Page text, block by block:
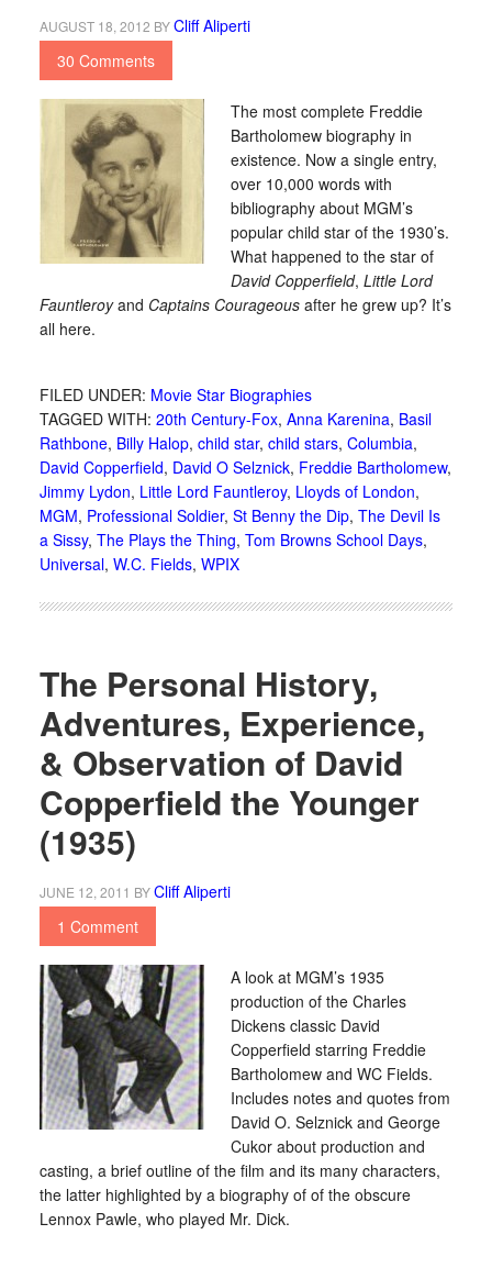
AUGUST 18, 2012 BYCliff Aliperti
30 Comments
The most complete Freddie
Bartholomew biography in
existence. Now a single entry,
over 10,000 words with
bibliography about MGM’s
popular child star of the 1930’s.
What happened to the star of
David Copperfield, Little Lord
Fauntleroyand Captains Courageousafter he grew up? It’s
all here.
FILED UNDER: Movie Star Biographies
TAGGED WITH: 20th Century-Fox, Anna Karenina, Basil
Rathbone, Billy Halop, child star, child stars, Columbia,
David Copperfield, David O Selznick, Freddie Bartholomew,
Jimmy Lydon, Little Lord Fauntleroy, Lloyds of London,
MGM, Professional Soldier, St Benny the Dip, The Devil Is
a Sissy, The Plays the Thing, Tom Browns School Days,
Universal, W.C. Fields, WPIX
The Personal History,
Adventures, Experience,
& Observation of David
Copperfield the Younger
(1935)
JUNE 12, 2011 BYCliff Aliperti
1 Comment
A look at MGM’s 1935
production of the Charles
Dickens classic David
Copperfield starring Freddie
Bartholomew and WC Fields.
Includes notes and quotes from
David O. Selznick and George
Cukor about production and
casting, a brief outline of the film and its many characters,
the latter highlighted by a biography of of the obscure
Lennox Pawle, who played Mr. Dick.